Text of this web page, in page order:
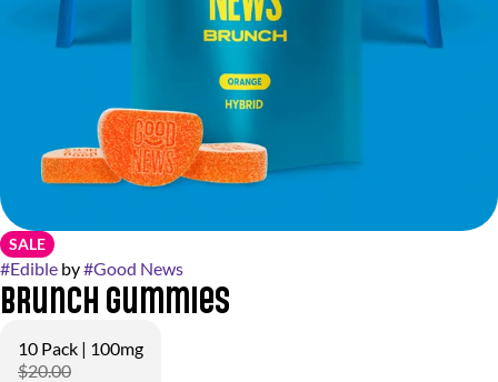
SALE
#Edible by#Good News
Brunch Gummies
10 Pack | 100mg
$20.00